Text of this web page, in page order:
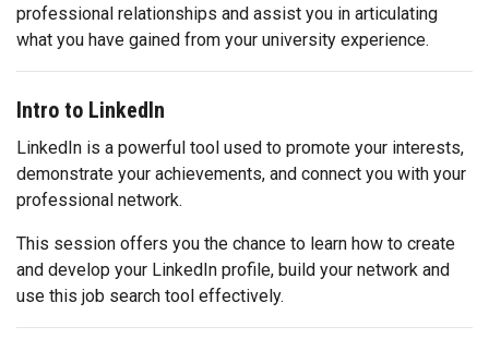
professional relationships and assist you in articulating
what you have gained from your university experience.
Intro to LinkedIn
LinkedIn is a powerful tool used to promote your interests,
demonstrate your achievements, and connect you with your
professional network.
This session offers you the chance to learn how to create
and develop your LinkedIn profile, build your network and
use this job search tool effectively.